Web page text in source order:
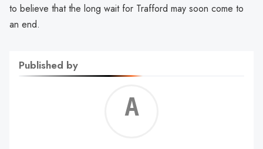
to believe that the long wait for Trafford may soon come to
an end.
Published by